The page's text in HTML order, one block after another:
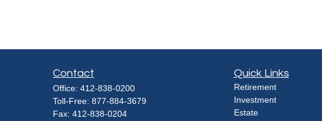
Contact
Office: 412-838-0200
Toll-Free: 877-884-3679
Fax: 412-838-0204
Quick Links
Retirement
Investment
Estate